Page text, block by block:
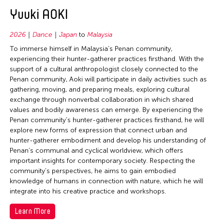
France
Hong Kong
India
Italy
Korea
Laos
Macau
Malaysia
Mongolia
Myanmar
2019
2018
2017
2016
2015
2014
2013
2012
2011
2010
2009
2008
2007
2006
Conservation
Curation
Dance
Ethnomusicology
Film/Video
Literature
Museum Studies
Music
New Media
Other
Photography
Theater
Visual Art
Brunei
Cambodia
China
East Timor
Finland
Hong Kong
India
Indonesia
Japan
Korea
Laos
Macau
Malaysia
Mongolia
Bangladesh
Cambodia
Canada
China
East Timor
France
Germany
Hong Kong
Indonesia
Italy
Japan
Yuuki AOKI
2026 Dance Japan to Malaysia
To immerse himself in Malaysia’s Penan community,
experiencing their hunter-gatherer practices firsthand. With the
support of a cultural anthropologist closely connected to the
Penan community, Aoki will participate in daily activities such as
gathering, moving, and preparing meals, exploring cultural
exchange through nonverbal collaboration in which shared
values and bodily awareness can emerge. By experiencing the
Penan community’s hunter-gatherer practices firsthand, he will
explore new forms of expression that connect urban and
hunter-gatherer embodiment and develop his understanding of
Penan’s communal and cyclical worldview, which offers
important insights for contemporary society. Respecting the
community’s perspectives, he aims to gain embodied
knowledge of humans in connection with nature, which he will
integrate into his creative practice and workshops.
Learn More